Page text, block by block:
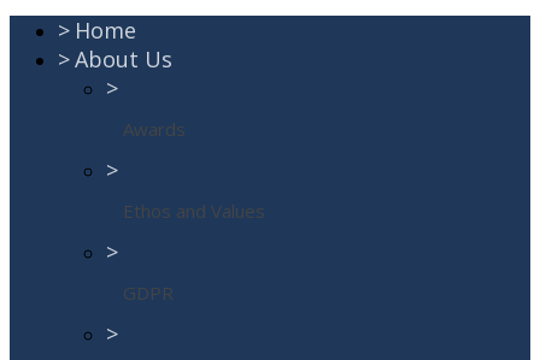
> Home
>About Us
>
Awards
>
Ethos and Values
>
GDPR
>